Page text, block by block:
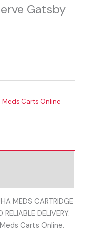
Gatsby
Meds Carts Online
MEDS CARTRIDGE
DELIVERY.
Carts Online.